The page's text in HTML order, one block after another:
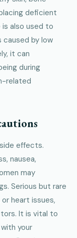
deficient
also used to
by low
it can
during
related
effects.
nausea,
may
Serious but rare
heart issues,
It is vital to
your